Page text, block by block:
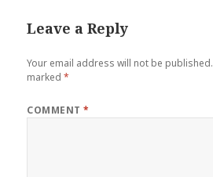
Leave a Reply
Your email address will not be published.
marked*
COMMENT*